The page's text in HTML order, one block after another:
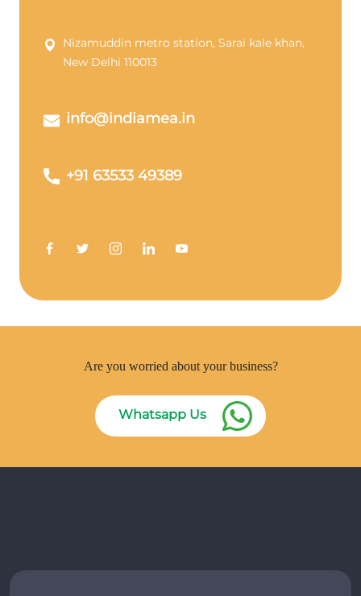
Nizamuddin metro station, Sarai kale khan,
New Delhi 110013
info@indiamea.in
+91 63533 49389
Are you worried about your business?
Whatsapp Us